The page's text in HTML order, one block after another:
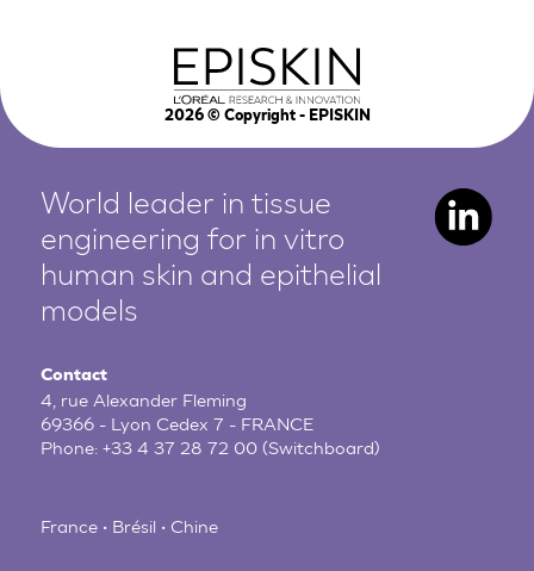
2026© Copyright - EPISKIN
World leader in tissue
engineering for in vitro
human skin and epithelial
models
Contact
4, rue Alexander Fleming
69366 - Lyon Cedex 7 - FRANCE
Phone:+33 4 37 28 72 00 (Switchboard)
France • Brésil • Chine